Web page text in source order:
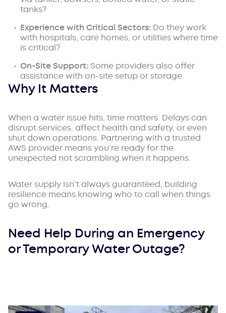
tanks?
Experience with Critical Sectors: Do they work
with hospitals, care homes, or utilities where time
is critical?
On-SiteSupport: Some providers also offer
assistance with on-site setup or storage.
Why It Matters
When a water issue hits, time matters. Delays can
disrupt services, affect health and safety, or even
shut down operations. Partnering with a trusted
AWS provider means you’re ready for the
unexpected not scrambling when it happens.
Water supply isn’t always guaranteed, building
resilience means knowing who to call when things
go wrong.
Need Help During an Emergency
or Temporary Water Outage?